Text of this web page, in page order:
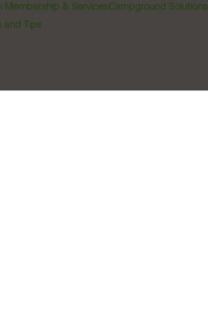
Membership & ServicesCampground Solutions
and Tips